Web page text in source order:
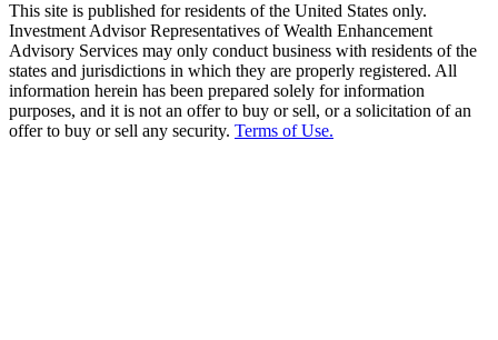
This site is published for residents of the United States only.
Investment Advisor Representatives of Wealth Enhancement
Advisory Services may only conduct business with residents of the
states and jurisdictions in which they are properly registered. All
information herein has been prepared solely for information
purposes, and it is not an offer to buy or sell, or a solicitation of an
offer to buy or sell any security. Terms of Use.